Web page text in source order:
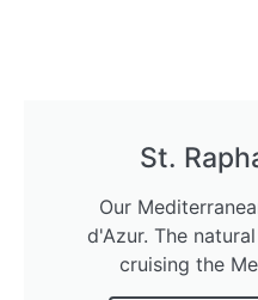
St.
Our
d'Azur. The
cruising the